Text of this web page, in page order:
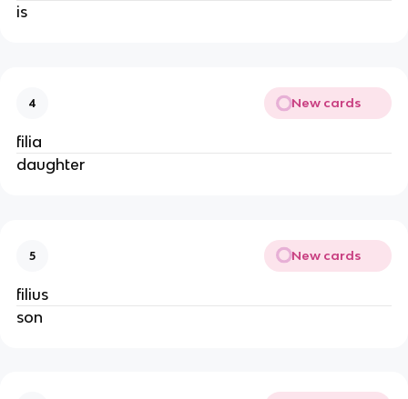
is
4 New cards
filia
daughter
5 New cards
filius
son